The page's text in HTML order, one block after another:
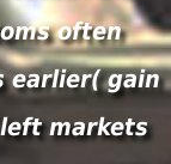
often
earlier( gain
markets